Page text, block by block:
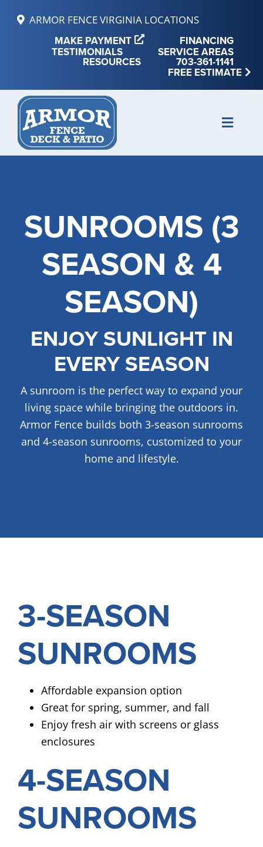
ARMOR FENCE VIRGINIA LOCATIONS
MAKE PAYMENT
FINANCING
TESTIMONIALS
SERVICE AREAS
RESOURCES 703-361-1141
FREE ESTIMATE
Toggle
REVIEWS
SERVICE AREAS
RESOURCES
SERVICES
COMMERCIAL
GALLERY
FENCE BUYERS GUIDE
CONTACT US
SUNROOMS (3
SEASON & 4
SEASON)
ENJOY SUNLIGHT IN
EVERY SEASON
A sunroom is the perfect way to expand your
living space while bringing the outdoors in.
Armor Fence builds both 3-season sunrooms
and 4-season sunrooms, customized to your
home and lifestyle.
3-SEASON
SUNROOMS
Affordable expansion option
Great for spring, summer, and fall
Enjoy fresh air with screens or glass
enclosures
4-SEASON
SUNROOMS